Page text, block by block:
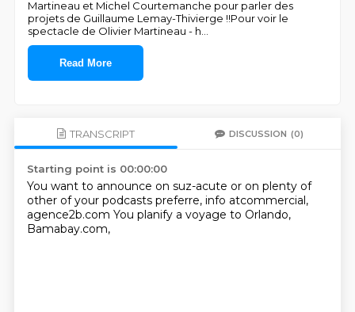
Martineau et Michel Courtemanche pour parler des
projets de Guillaume Lemay-Thivierge !!Pour voir le
spectacle de Olivier Martineau - h
Read More
TRANSCRIPT DISCUSSION (0)
Starting point is 00:00:00
You want to announce on suz-acute or on plenty of
other of your podcasts preferre, info atcommercial,
agence2b.com You planify a voyage to Orlando,
Bamabay.com,